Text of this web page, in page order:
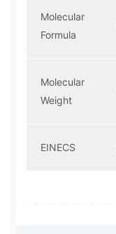
Molecular
Formula
Molecular
Weight
EINECS